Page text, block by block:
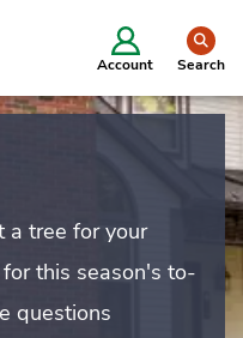
Account Search
a tree for your
this season's to-
questions